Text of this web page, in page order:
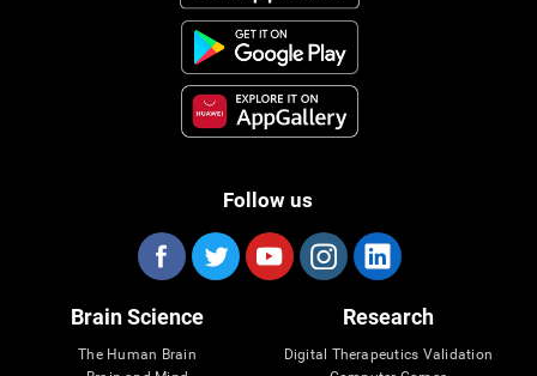
Follow us
Brain Science
The Human Brain
Research
Digital Therapeutics Validation